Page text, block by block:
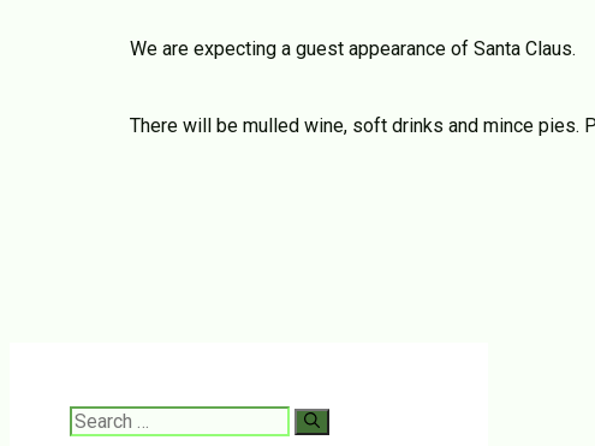
We are expecting a guest appearance of Santa Claus.
There will be mulled wine, soft drinks and mince pies.
Search